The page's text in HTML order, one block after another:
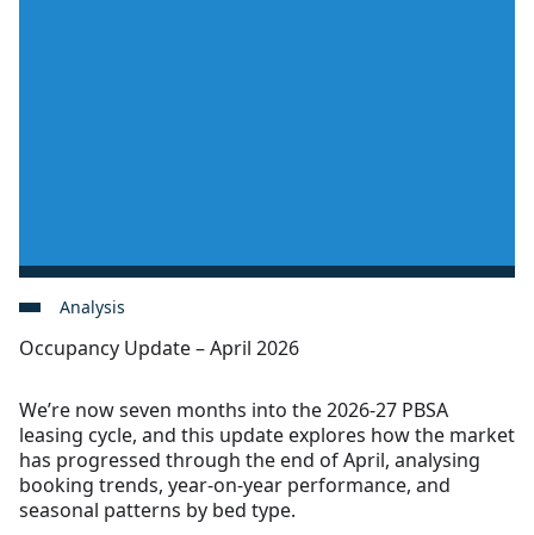
Analysis
Occupancy Update – April 2026
We’re now seven months into the 2026-27 PBSA
leasing cycle, and this update explores how the market
has progressed through the end of April, analysing
booking trends, year-on-year performance, and
seasonal patterns by bed type.